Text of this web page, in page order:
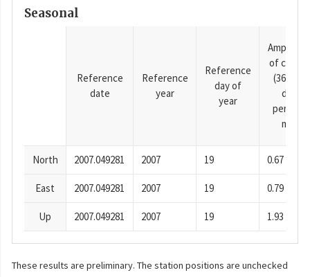
Seasonal
Reference
date
Reference
year
Reference
day of
year
of cosine
(365.25-
day
period),
mm
North 2007.049281 2007 19 0.67
East 2007.049281 2007 19 0.79
Up 2007.049281 2007 19 1.93
These results are preliminary. The station positions are unchecked